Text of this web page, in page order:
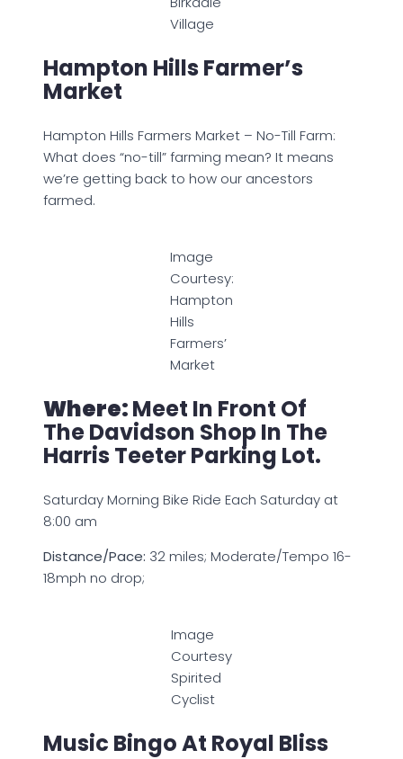
Village
Hampton Hills Farmer’s
Market
Hampton Hills Farmers Market – No-Till Farm:
What does “no-till” farming mean? It means
we’re getting back to how our ancestors
farmed.
Image
Courtesy:
Hampton
Hills
Farmers’
Market
Where:Meet In Front Of
The Davidson Shop In The
Harris Teeter Parking Lot.
Saturday Morning Bike Ride Each Saturday at
8:00 am
Distance/Pace: 32 miles; Moderate/Tempo 16-
18mph no drop;
Image
Courtesy
Spirited
Cyclist
Music Bingo At Royal Bliss